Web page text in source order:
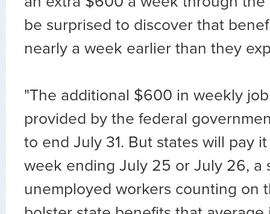
be surprised to discover that
nearly a week earlier than they
"The additional $600 in weekly
provided by the federal
to end July 31. But states will pay
week ending July 25 or July 26, a
unemployed workers counting on